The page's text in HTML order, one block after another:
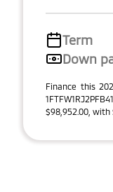
Term
Down
Finance this
$98,952.00, with